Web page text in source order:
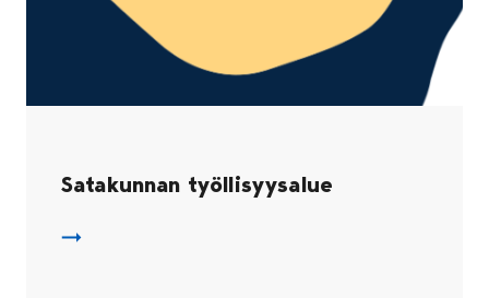
Satakunnan työllisyysalue
Satakunnan työllisyysalue